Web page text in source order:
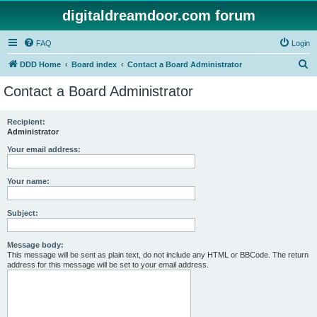
digitaldreamdoor.com forum
FAQ Login
DDD Home Board index Contact a Board Administrator
Contact a Board Administrator
Recipient:
Administrator
Your email address:
Your name:
Subject:
Message body:
This message will be sent as plain text, do not include any HTML or BBCode. The return
address for this message will be set to your email address.